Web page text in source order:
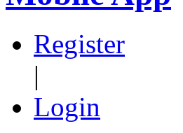
Register
|
Login